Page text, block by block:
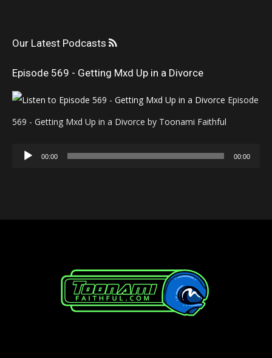
Our Latest Podcasts
Episode 569 - Getting Mxd Up in a Divorce
Episode
569 - Getting Mxd Up in a Divorce by Toonami Faithful
Audio
00:00 00:00